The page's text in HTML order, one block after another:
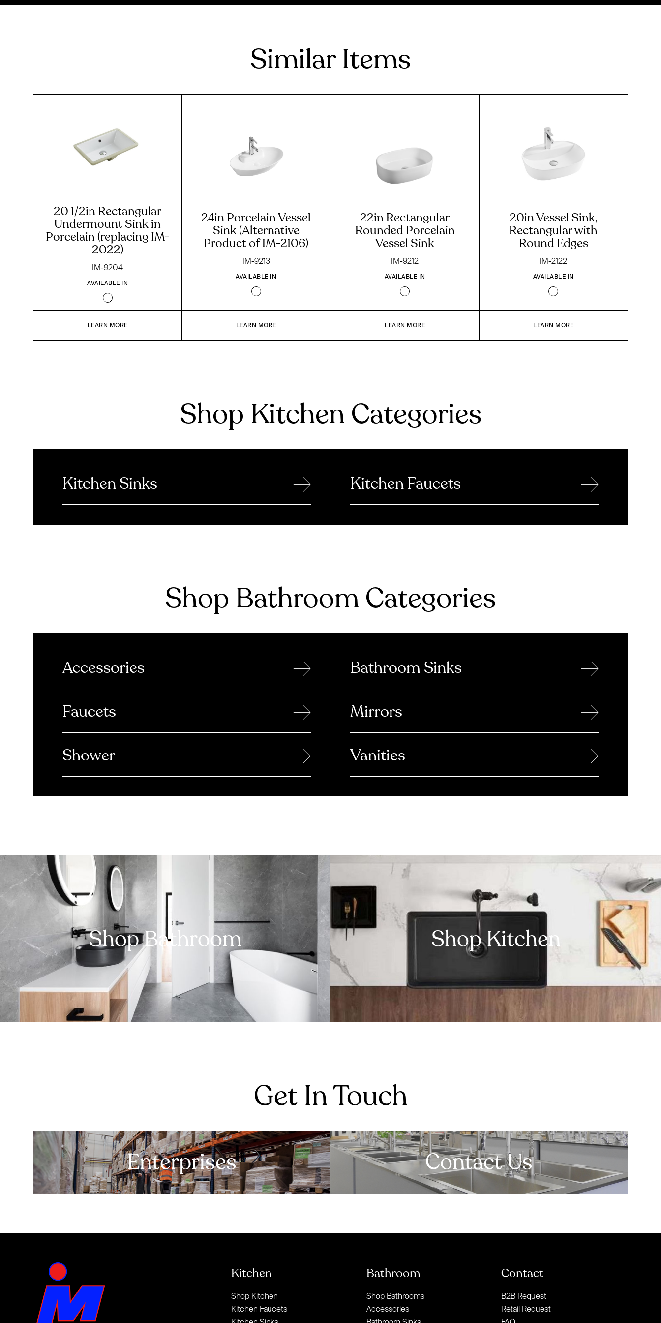
Similar Items
20 1/2in Rectangular
Undermount Sink in
Porcelain (replacing IM-
2022)
IM-9204
AVAILABLE IN
LEARN MORE
24in Porcelain Vessel
Sink (Alternative
Product of IM-2106)
IM-9213
AVAILABLE IN
LEARN MORE
22in Rectangular
Rounded Porcelain
Vessel Sink
IM-9212
AVAILABLE IN
LEARN MORE
20in Vessel Sink,
Rectangular with
Round Edges
IM-2122
AVAILABLE IN
LEARN MORE
Shop Kitchen Categories
Kitchen Sinks → Kitchen Faucets →
Shop Bathroom Categories
Accessories → Bathroom Sinks →
Faucets → Mirrors →
Shower → Vanities →
Shop Bathroom Shop Kitchen
Get In Touch
Enterprises Contact Us
Kitchen
Shop Kitchen
Kitchen Faucets
Bathroom
Shop Bathrooms
Accessories
Contact
B2B Request
Retail Request